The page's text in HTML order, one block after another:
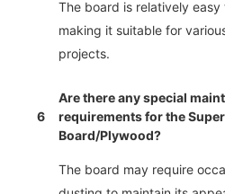
The board is relatively
making it suitable for
projects.
6
Are there any special
requirements for the Super
Board/Plywood?
The board may require